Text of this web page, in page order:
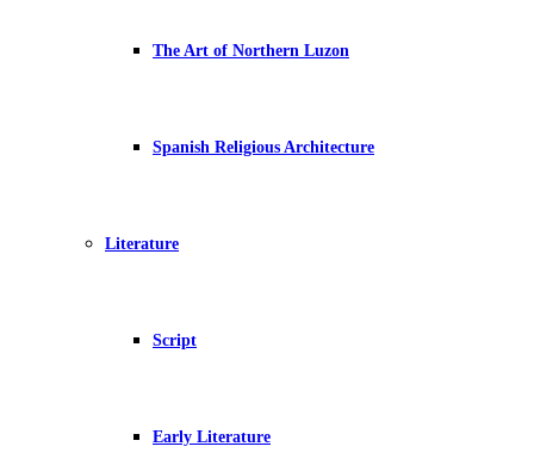
The Art of Northern Luzon
Spanish Religious Architecture
Literature
Script
Early Literature